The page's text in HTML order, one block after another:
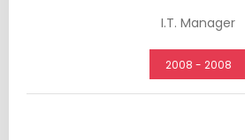
I.T. Manager
2008 - 2008